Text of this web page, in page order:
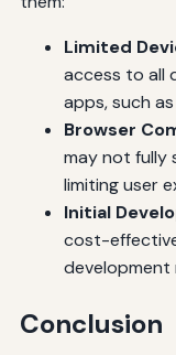
Limited
access to all
apps, such
Browser
may not fully
limiting user
Initial
cost-
development
Conclusion